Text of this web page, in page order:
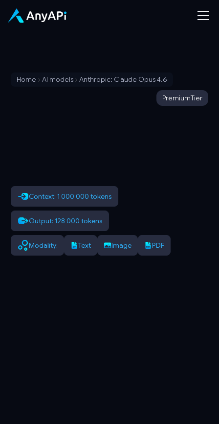
Home AI models Anthropic: Claude Opus 4.6
PremiumTier
Context: 1 000 000 tokens
Output: 128 000 tokens
Modality: Text Image PDF